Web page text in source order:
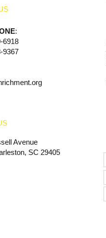
:
6918
9367
Avenue
SC 29405